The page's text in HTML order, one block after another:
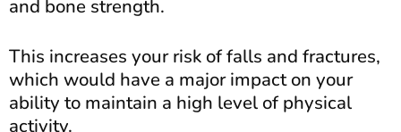
and bone strength.
This increases your risk of falls and fractures,
which would have a major impact on your
ability to maintain a high level of physical
activity.